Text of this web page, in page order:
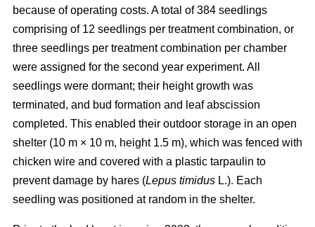
because of operating costs. A total of 384 seedlings
comprising of 12 seedlings per treatment combination, or
three seedlings per treatment combination per chamber
were assigned for the second year experiment. All
seedlings were dormant; their height growth was
terminated, and bud formation and leaf abscission
completed. This enabled their outdoor storage in an open
shelter (10 m × 10 m, height 1.5 m), which was fenced with
chicken wire and covered with a plastic tarpaulin to
prevent damage by hares (Lepus timidus L.). Each
seedling was positioned at random in the shelter.